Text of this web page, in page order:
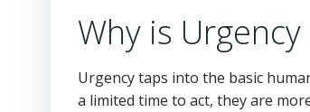
Why is
Urgency taps into the basic
a limited time to act, they are